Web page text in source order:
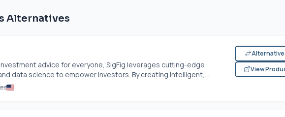
Alternatives
advice for everyone, SigFig leverages cutting-edge
data science to empower investors. By creating intelligent,...
View